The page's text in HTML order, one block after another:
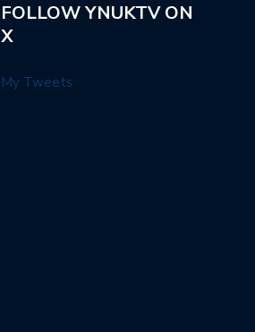
FOLLOW YNUKTV ON
X
My Tweets